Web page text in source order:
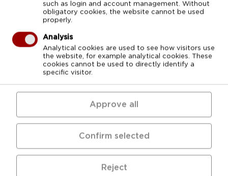
education programs DentistryandNursing.
Project activities
Improvement of premises for the
enhancement of the study process (8
rooms were renovated).
palliative care module (3 sets of equipment
study process were purchased and
EMS technical equipment
such as login and account management. Without
obligatory cookies, the website cannot be used
properly.
Analysis
Analytical cookies are used to see how visitors use
the website, for example analytical cookies. These
cookies cannot be used to directly identify a
specific visitor.
Reject
Confirm selected
Approve all